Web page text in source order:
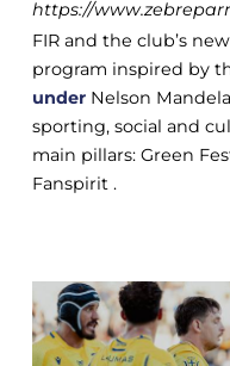
https://
FIR and the club’s
program inspired by
underNelson
sporting, social and
main pillars: Green
Fanspirit .